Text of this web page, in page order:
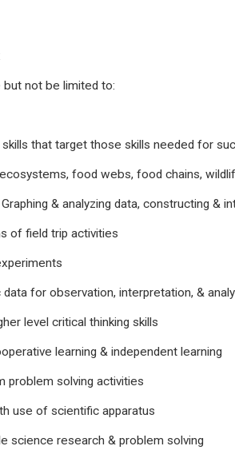
but not be limited to:
that target those skills needed for
food webs, food chains,
& analyzing data, constructing &
of field trip activities
for observation, interpretation, &
level critical thinking skills
learning & independent learning
problem solving activities
use of scientific apparatus
science research & problem solving